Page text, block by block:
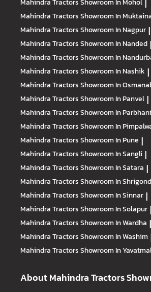
|
Mahindra TractorsShowroom In
Mahindra TractorsShowroom In Nagpur |
Mahindra TractorsShowroom In Nanded |
Mahindra TractorsShowroom In
Mahindra TractorsShowroom In Nashik |
Mahindra TractorsShowroom In
Mahindra TractorsShowroom In Panvel |
Mahindra TractorsShowroom In Parbhani
Mahindra TractorsShowroom In
Mahindra TractorsShowroom In Pune |
Mahindra TractorsShowroom In Sangli |
Mahindra TractorsShowroom In Satara |
Mahindra TractorsShowroom In
Mahindra TractorsShowroom In Sinnar |
Mahindra TractorsShowroom In Solapur |
Mahindra TractorsShowroom In Wardha |
Mahindra TractorsShowroom In Washim
Mahindra TractorsShowroom In
About Mahindra Tractors